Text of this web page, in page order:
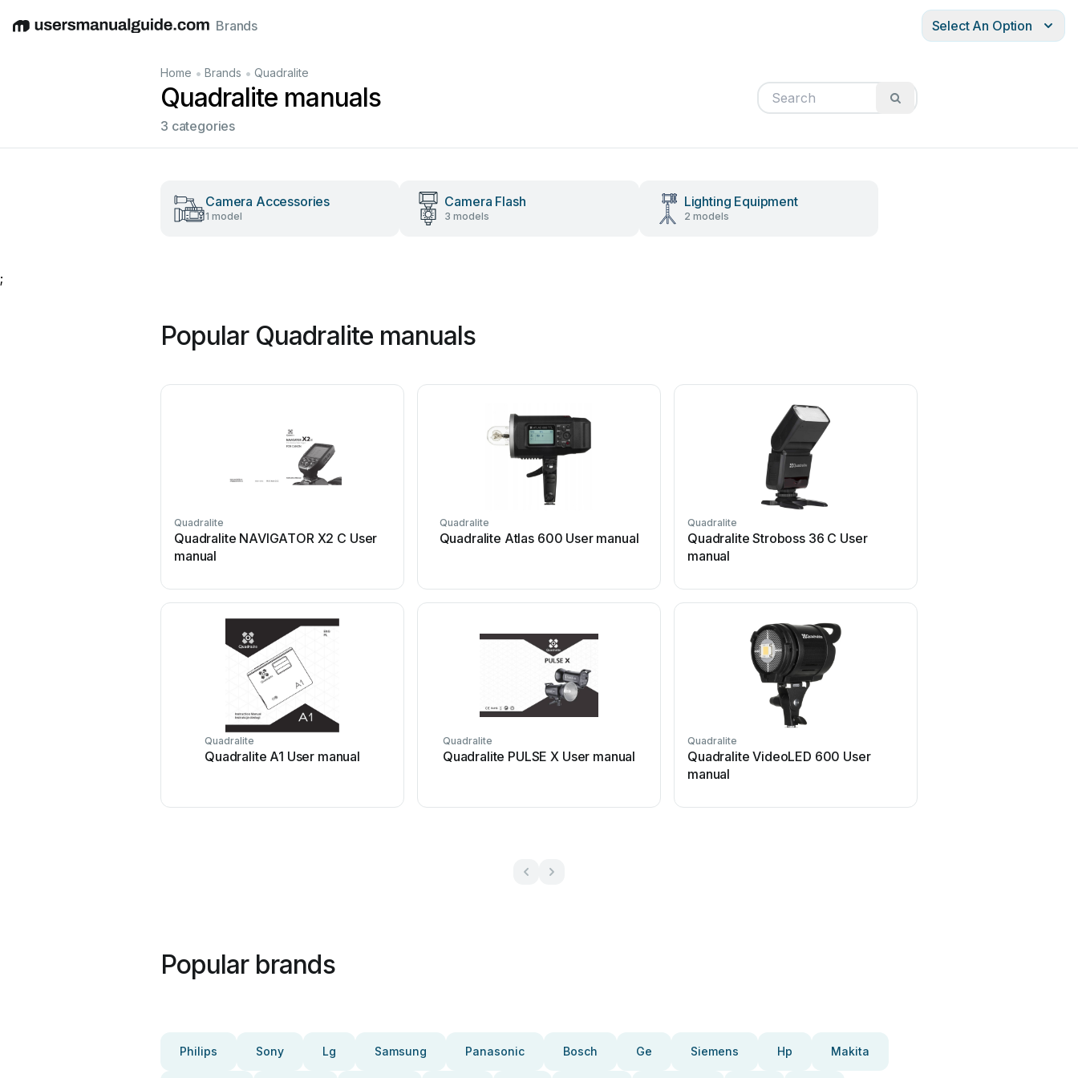
EnglishDeutschEspañolItalianoFrançais
Brands Select An Option
Home • Brands • Quadralite
Quadralite manuals
3 categories
Camera Accessories
1 model
Camera Flash
3 models
Lighting Equipment
2 models
;
Popular Quadralite manuals
Quadralite
Quadralite NAVIGATOR X2 C User
manual
Quadralite
Quadralite Atlas 600 User manual
Quadralite
Quadralite Stroboss 36 C User
manual
Quadralite
Quadralite A1 User manual
Quadralite
Quadralite PULSE X User manual
Quadralite
Quadralite VideoLED 600 User
manual
Popular brands
Philips Sony Lg Samsung Panasonic Bosch Ge Siemens Hp Makita